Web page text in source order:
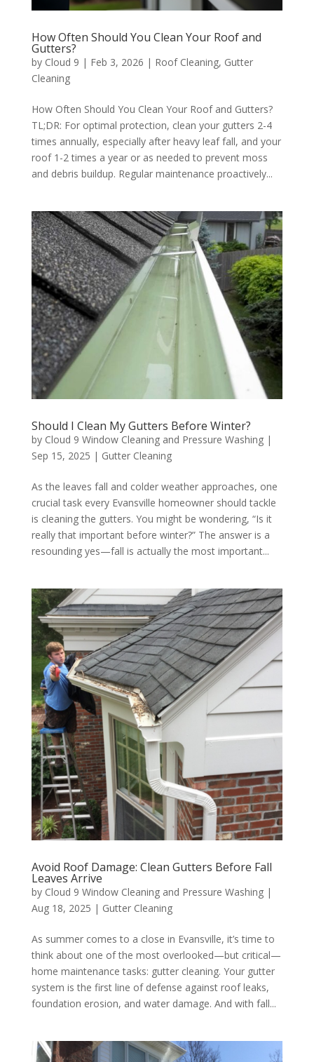
How Often Should You Clean Your Roof and
Gutters?
by Cloud 9 | Feb 3, 2026 | Roof Cleaning, Gutter
Cleaning
How Often Should You Clean Your Roof and Gutters?
TL;DR: For optimal protection, clean your gutters 2-4
times annually, especially after heavy leaf fall, and your
roof 1-2 times a year or as needed to prevent moss
and debris buildup. Regular maintenance proactively...
Should I Clean My Gutters Before Winter?
by Cloud 9 Window Cleaning and Pressure Washing|
Sep 15, 2025 | Gutter Cleaning
As the leaves fall and colder weather approaches, one
crucial task every Evansville homeowner should tackle
is cleaning the gutters. You might be wondering, “Is it
really that important before winter?” The answer is a
resounding yes—fall is actually the most important...
Avoid Roof Damage: Clean Gutters Before Fall
Leaves Arrive
by Cloud 9 Window Cleaning and Pressure Washing|
Aug 18, 2025 | Gutter Cleaning
As summer comes to a close in Evansville, it’s time to
think about one of the most overlooked—but critical—
home maintenance tasks: gutter cleaning. Your gutter
system is the first line of defense against roof leaks,
foundation erosion, and water damage. And with fall...